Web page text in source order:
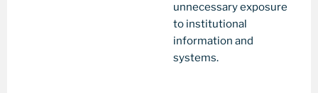
unnecessary exposure
to institutional
information and
systems.